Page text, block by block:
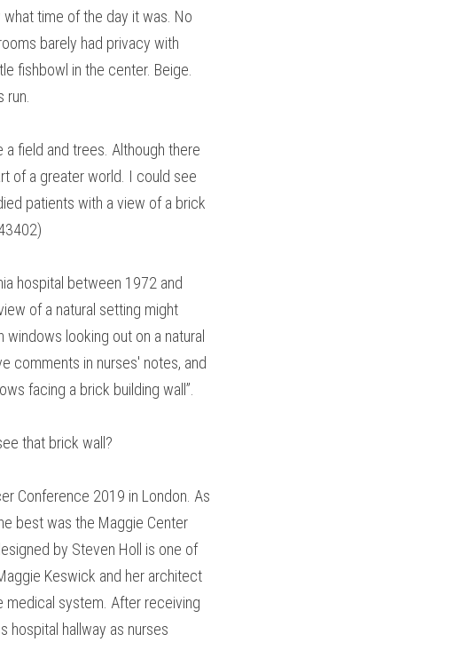
time of the day it was. No
barely had privacy with
fishbowl in the center. Beige.
field and trees. Although there
of a greater world. I could see
patients with a view of a brick
hospital between 1972 and
of a natural setting might
looking out on a natural
comments in nurses' notes, and
facing a brick building wall”.
that brick wall?
Conference 2019 in London. As
best was the Maggie Center
by Steven Holl is one of
Keswick and her architect
medical system. After receiving
hospital hallway as nurses